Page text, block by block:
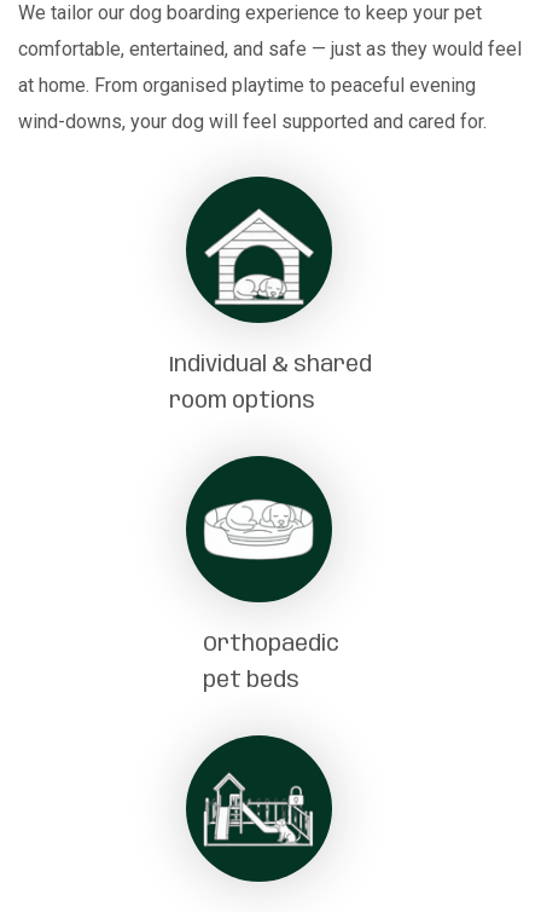
We tailor our dog boarding experience to keep your pet
comfortable, entertained, and safe — just as they would feel
at home. From organised playtime to peaceful evening
wind-downs, your dog will feel supported and cared for.
Individual & shared
room options
Orthopaedic
pet beds